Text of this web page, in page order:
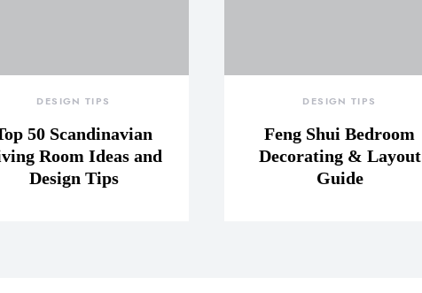
DESIGN TIPS
50 Scandinavian
Room Ideas and
Design Tips
DESIGN TIPS
Feng Shui Bedroom
Decorating & Layout
Guide